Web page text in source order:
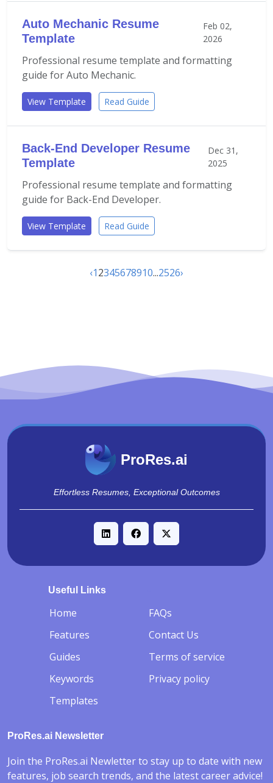
Auto Mechanic Resume
Template
Feb 02,
2026
Professional resume template and formatting
guide for Auto Mechanic.
View Template Read Guide
Back-End Developer Resume
Template
Dec 31,
2025
Professional resume template and formatting
guide for Back-End Developer.
View Template Read Guide
‹12345678910...2526›
ProRes.ai
Effortless Resumes, Exceptional Outcomes
Useful Links
Home
Features
Guides
Keywords
Templates
FAQs
Contact Us
Terms of service
Privacy policy
ProRes.ai Newsletter
Join the ProRes.ai Newletter to stay up to date with new
features, job search trends, and the latest career advice!